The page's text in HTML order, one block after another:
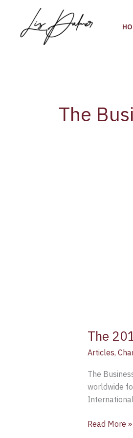
content
The
The
Articles,
The
worldwide
Read More »